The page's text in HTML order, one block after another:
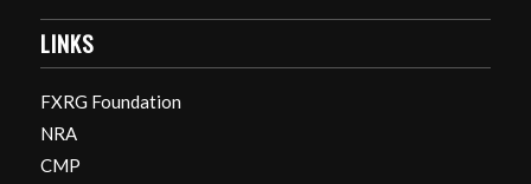
LINKS
FXRG Foundation
NRA
CMP